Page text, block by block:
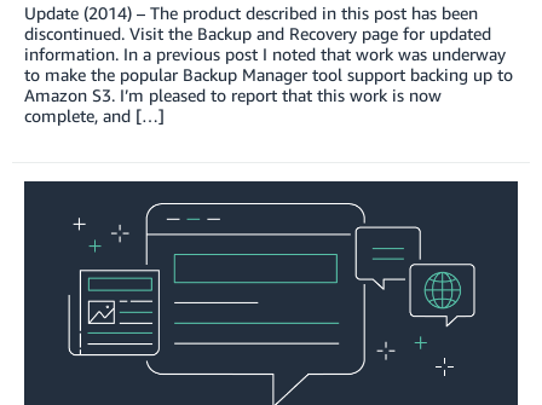
Update (2014) – The product described in this post has been
discontinued. Visit the Backup and Recovery page for updated
information. In a previous post I noted that work was underway
to make the popular Backup Manager tool support backing up to
Amazon S3. I’m pleased to report that this work is now
complete, and […]